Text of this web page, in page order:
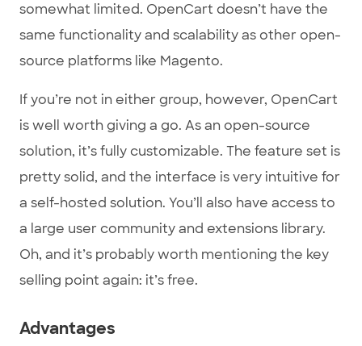
somewhat limited. OpenCart doesn’t have the
same functionality and scalability as other open-
source platforms like Magento.
If you’re not in either group, however, OpenCart
is well worth giving a go. As an open-source
solution, it’s fully customizable. The feature set is
pretty solid, and the interface is very intuitive for
a self-hosted solution. You’ll also have access to
a large user community and extensions library.
Oh, and it’s probably worth mentioning the key
selling point again: it’s free.
Advantages